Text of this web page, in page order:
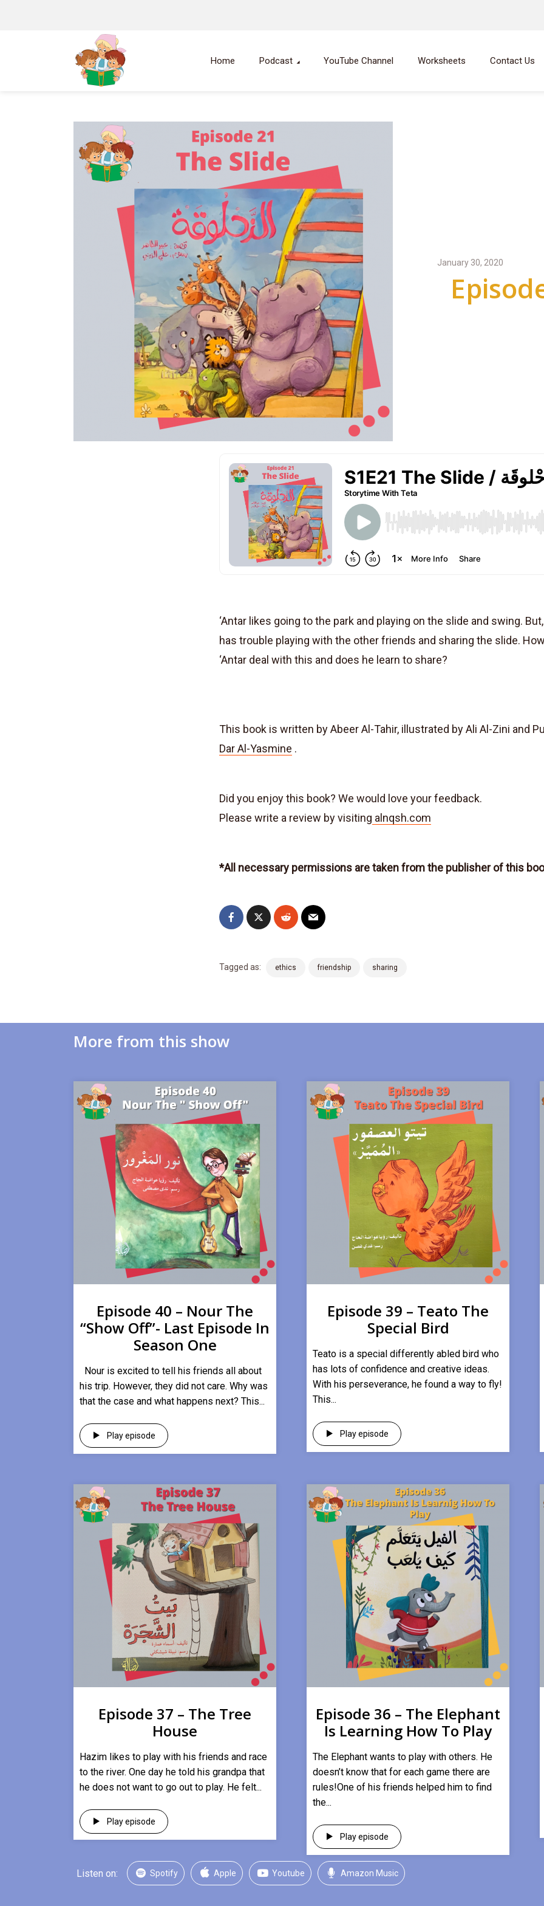
Home Podcast YouTube Channel Worksheets Contact Us
January 30, 2020
‘Antar likes going to the park and playing on the slide and swing.
has trouble playing with the other friends and sharing the slide.
‘Antar deal with this and does he learn to share?
This book is written by Abeer Al-Tahir, illustrated by Ali Al-Zini and
Dar Al-Yasmine .
Did you enjoy this book? We would love your feedback.
Please write a review by visiting alnqsh.com
*All necessary permissions are taken from the publisher of this
Tagged as: ethics friendship sharing
More from this show
Episode 40 – Nour The
“Show Off”- Last Episode In
Season One
Nour is excited to tell his friends all about
his trip. However, they did not care. Why was
that the case and what happens next? This...
Play episode
Episode 39 – Teato The
Special Bird
Teato is a special differently abled bird who
has lots of confidence and creative ideas.
With his perseverance, he found a way to fly!
This...
Play episode
Episode 37 – The Tree
House
Hazim likes to play with his friends and race
to the river. One day he told his grandpa that
he does not want to go out to play. He felt...
Play episode
Episode 36 – The Elephant
Is Learning How To Play
​The Elephant wants to play with others. He
doesn’t know that for each game there are
rules!One of his friends helped him to find
the...
Play episode
Listen on: Spotify Apple Youtube Amazon Music